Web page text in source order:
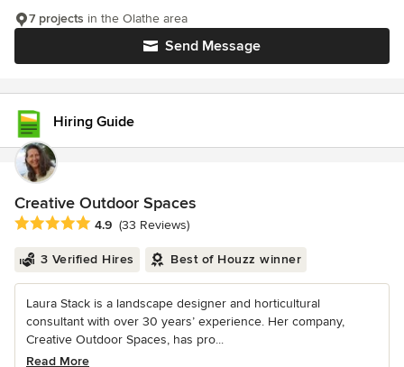
Send Message
7 projects in the Olathe area
Hiring Guide
Creative Outdoor Spaces
Average rating: 4.9 out of 5 stars
4.9 (33 Reviews)
3 Verified Hires Best of Houzz winner
Laura Stack is a landscape designer and horticultural
consultant with over 30 years’ experience. Her company,
Creative Outdoor Spaces, has pro...
Read More